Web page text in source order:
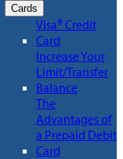
Cards
Visa® Credit
Card
Increase Your
Limit/Transfer
Balance
The
Advantages of
a Prepaid Debit
Card